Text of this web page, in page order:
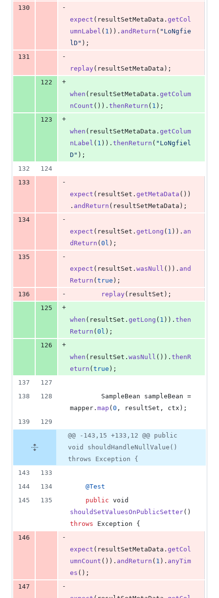
130
-
expect ( resultSetMetaData . getCol
umnLabel ( 1 )). andReturn ( "LoNgfie
lD" );
131
-
replay ( resultSetMetaData );
122
+
when ( resultSetMetaData . getColum
nCount ()). thenReturn ( 1 );
123
+
when ( resultSetMetaData . getColum
nLabel ( 1 )). thenReturn ( "LoNgfiel
D" );
132
124
133
-
expect ( resultSet . getMetaData ())
. andReturn ( resultSetMetaData );
134
-
expect ( resultSet . getLong ( 1 )). an
dReturn (0l );
135
-
expect ( resultSet . wasNull ()). and
Return (true );
136
- replay ( resultSet );
125
+
when ( resultSet . getLong ( 1 )). then
Return (0l );
126
+
when ( resultSet . wasNull ()). thenR
eturn (true );
137
127
138
128 SampleBean sampleBean
mapper . map (0 , resultSet , ctx );
139
129
@@ -143,15 +133,12 @@ public
void shouldHandleNullValue()
throws Exception {
143
133
144
134 @Test
145
135 public void
shouldSetValuesOnPublicSetter
throws
Exception {
146
-
expect ( resultSetMetaData . getCol
umnCount ()). andReturn ( 1 ). anyTim
es ();
147
-